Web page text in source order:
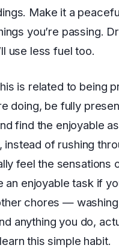
Make it a
you’re passing.
use less fuel too.
is related to being
doing, be fully
find the enjoyable
of rushing
feel the sensations
an enjoyable task if
chores —
anything you do,
this simple habit.